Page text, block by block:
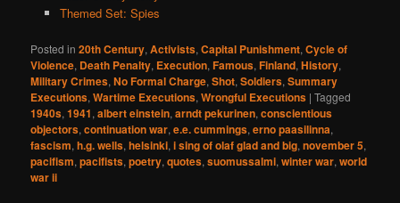
Themed Set: Spies
Posted in 20th Century,Activists,Capital Punishment,Cycle of
Violence, Death Penalty, Execution,Famous,Finland,History,
Military Crimes,No Formal Charge,Shot,Soldiers,Summary
Executions,Wartime Executions,Wrongful Executions |Tagged
1940s,1941,albert einstein,arndt pekurinen,conscientious
objectors,continuation war,e.e. cummings,erno paasilinna,
fascism,h.g. wells,helsinki,i sing of olaf glad and big,november 5,
pacifism,pacifists,poetry,quotes,suomussalmi,winter war,world
war ii